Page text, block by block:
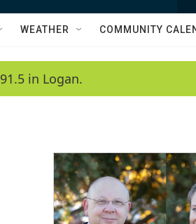
w
a
c
h
h
Q
WEATHER COMMUNITY
in Logan.